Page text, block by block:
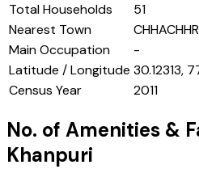
Total Households
51
Nearest Town
Main Occupation
-
Latitude / Longitude 30.12313,
Census Year
2011
No. of Amenities &
Khanpuri